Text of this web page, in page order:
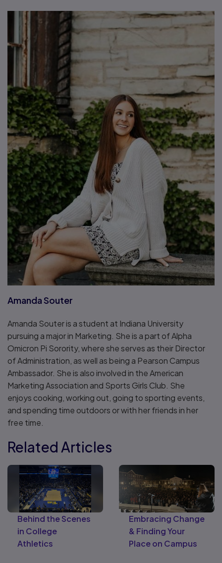
Amanda Souter
Amanda Souter is a student at Indiana University
pursuing a major in Marketing. She is a part of Alpha
Omicron Pi Sorority, where she serves as their Director
of Administration, as well as being a Pearson Campus
Ambassador. She is also involved in the American
Marketing Association and Sports Girls Club. She
enjoys cooking, working out, going to sporting events,
and spending time outdoors or with her friends in her
free time.
Related Articles
Behind the Scenes
in College
Athletics
Embracing Change
& Finding Your
Place on Campus